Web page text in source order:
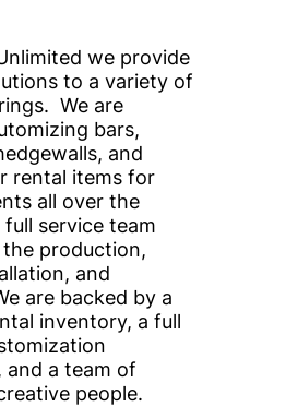
we provide
to a variety of
We are
bars,
and
rental items for
all over the
service team
the production,
and
are backed by a
inventory, a full
and a team of
people.